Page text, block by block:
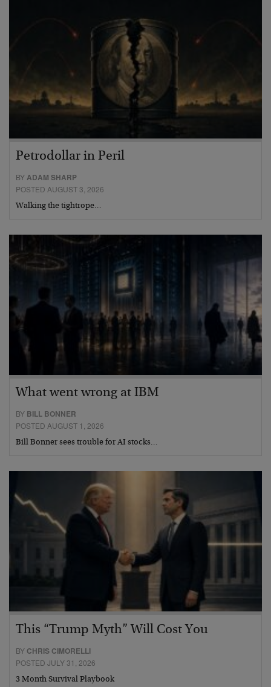
Petrodollar in Peril
BYADAM SHARP
POSTED AUGUST 3, 2026
Walking the tightrope…
What went wrong at IBM
BY BILL BONNER
POSTED AUGUST 1, 2026
Bill Bonner sees trouble for AI stocks…
This “Trump Myth” Will Cost You
BY CHRIS CIMORELLI
POSTED JULY 31, 2026
3 Month Survival Playbook